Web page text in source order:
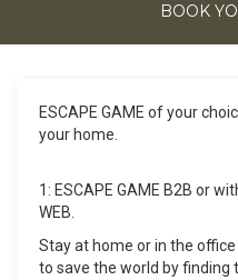
BOOK
ESCAPE GAME of your
your home.
1: ESCAPE GAME B2B or
WEB.
Stay at home or in the
to save the world by